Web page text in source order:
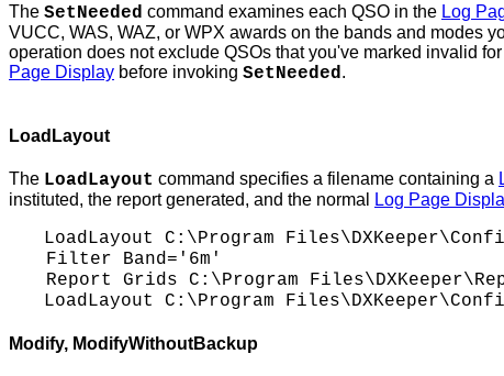
The SetNeeded command examines each QSO in the Log
VUCC, WAS, WAZ, or WPX awards on the bands and modes
operation does not exclude QSOs that you've marked invalid
Page Display before invoking SetNeeded.
LoadLayout
The LoadLayout command specifies a filename containing a
instituted, the report generated, and the normal
Log Page
LoadLayout C:\Program
Filter Band='6m'
Report Grids C:\Program
LoadLayout C:\Program
Modify, ModifyWithoutBackup